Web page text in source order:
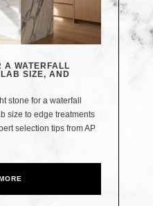
A WATERFALL
SIZE, AND
stone for a waterfall
size to edge treatments
selection tips from AP